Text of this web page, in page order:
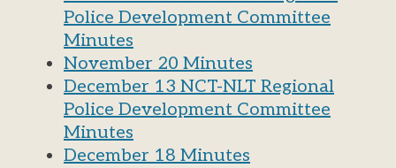
Police Development Committee
Minutes
November 20 Minutes
December 13 NCT-NLT Regional
Police Development Committee
Minutes
December 18 Minutes